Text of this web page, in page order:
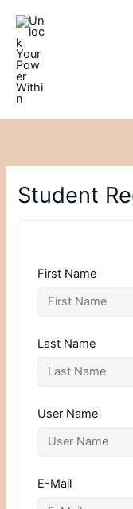
content
Student
First Name
Last Name
User Name
E-Mail